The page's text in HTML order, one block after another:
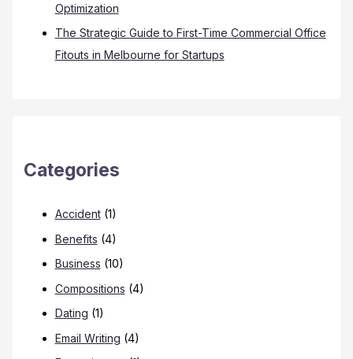
Optimization
The Strategic Guide to First-Time Commercial Office
Fitouts in Melbourne for Startups
Categories
Accident(1)
Benefits (4)
Business (10)
Compositions (4)
Dating (1)
Email Writing (4)